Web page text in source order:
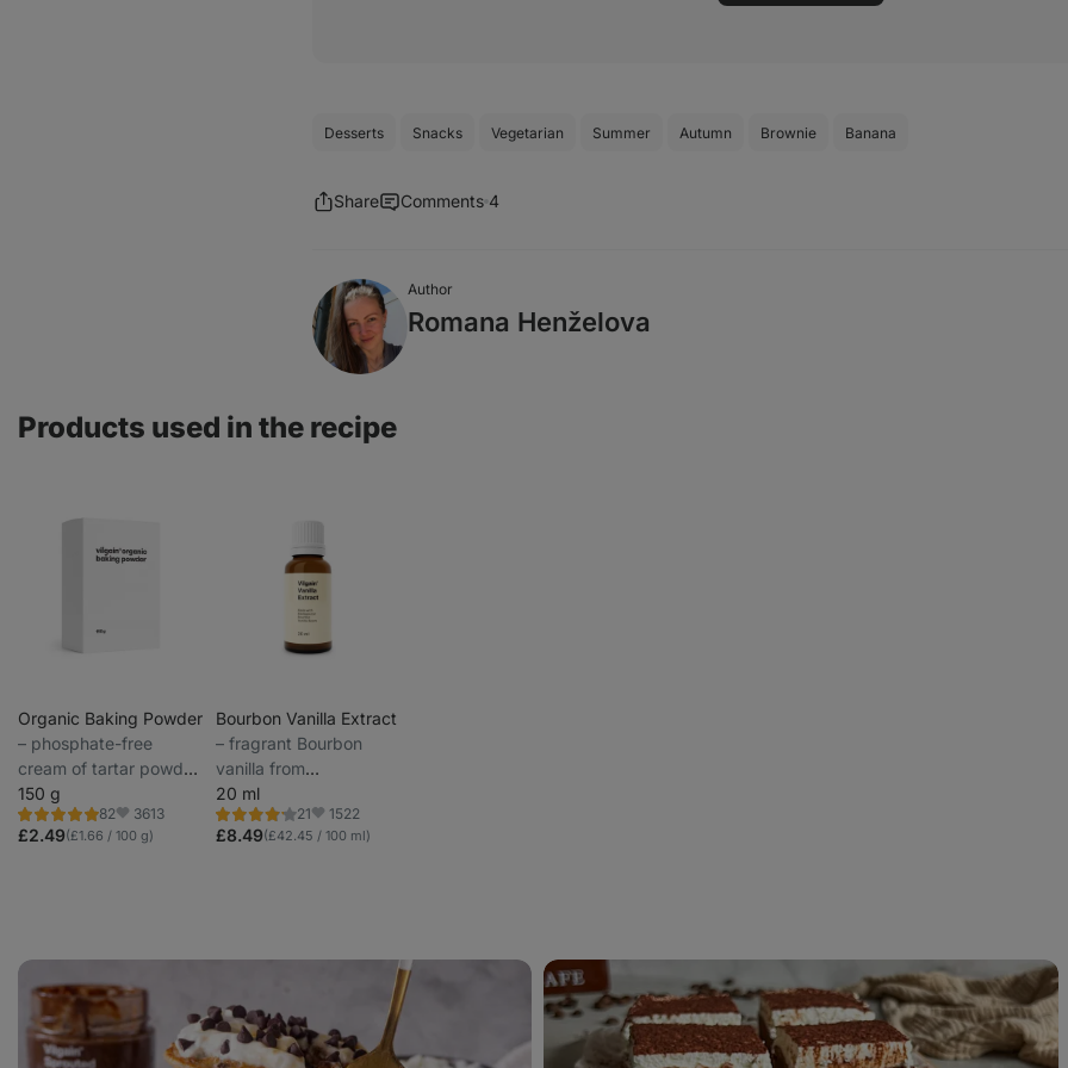
Desserts Snacks Vegetarian Summer Autumn Brownie Banana
Share Comments 4
Author
Romana Henželova
Products used in the recipe
Organic Baking Powder
⁠–⁠ phosphate-free
cream of tartar powder
for healthier baking
150 g
82
Rating
4.9/5,
Favorite
3613
£2.49(£1.66 / 100 g)
Bourbon Vanilla Extract
⁠–⁠ fragrant Bourbon
vanilla from
Madagascar
20 ml
21
Rating
4.1/5,
Favorite
1522
£8.49(£42.45 / 100 ml)
Banana
pancakes
Tiramisu
Brownies